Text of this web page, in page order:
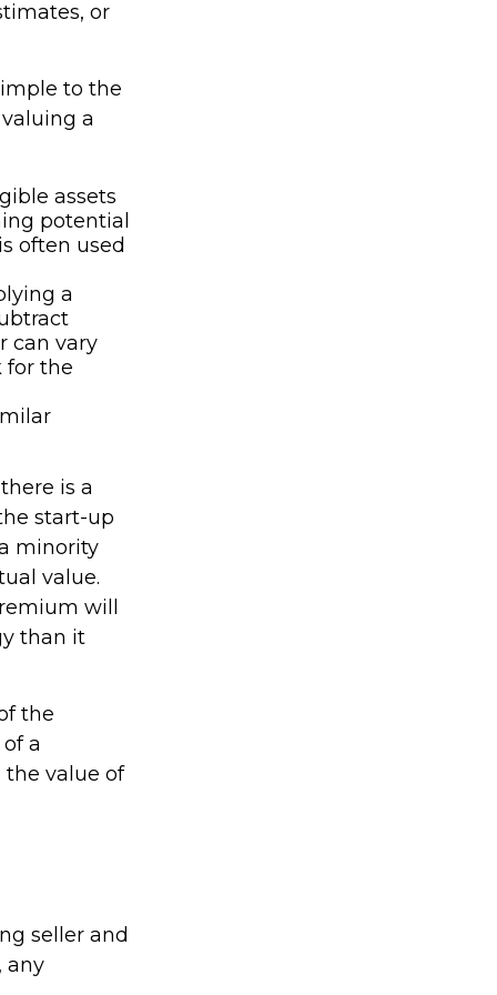
or
to the
a
assets
potential
often used
a
can vary
for the
is a
start-up
minority
value.
will
than it
the
a
the value of
seller and
any